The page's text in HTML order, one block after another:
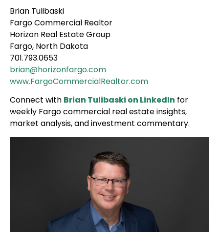
Brian Tulibaski
Fargo Commercial Realtor
Horizon Real Estate Group
Fargo, North Dakota
701.793.0653
brian@horizonfargo.com
www.FargoCommercialRealtor.com
Connect with Brian Tulibaski on LinkedIn for
weekly Fargo commercial real estate insights,
market analysis, and investment commentary.